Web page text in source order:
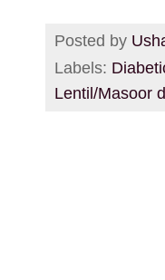
Posted by
Labels:
Lentil/Masoor